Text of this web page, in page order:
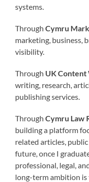
systems.
ThroughCymru
marketing, business,
visibility.
Through UK
writing, research,
publishing services.
ThroughCymru Law
building a platform
related articles,
future, once I
professional, legal,
long-term ambition